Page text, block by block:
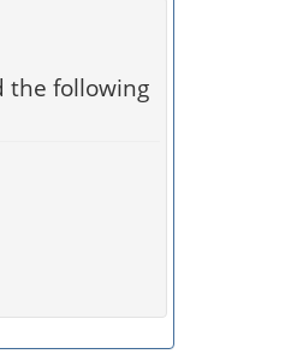
the following